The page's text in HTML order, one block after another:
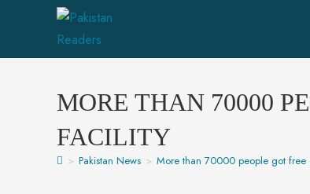
MORE THAN 70000
FACILITY
> Pakistan News > More than 70000 people got free